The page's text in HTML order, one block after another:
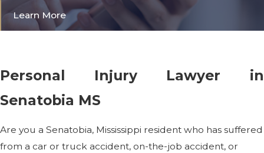
Learn More
Personal Injury Lawyer in
Senatobia MS
Are you a Senatobia, Mississippi resident who has suffered
from a car or truck accident, on-the-job accident, or